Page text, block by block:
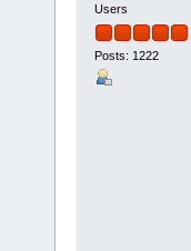
Users
Posts: 1222